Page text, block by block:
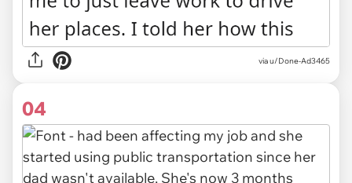
via u/Done-Ad3465
04